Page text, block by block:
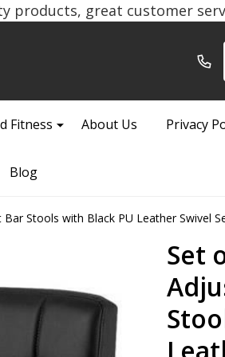
products, great customer
Fitness About Us Privacy
Blog
Stools with Black PU Leather Swivel
Set